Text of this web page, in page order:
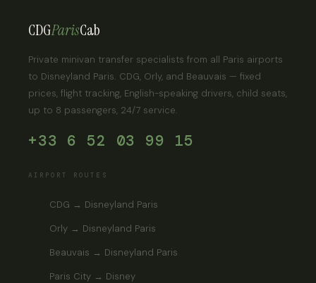
CDGParisCab
Private minivan transfer specialists from all Paris airports
to Disneyland Paris. CDG, Orly, and Beauvais — fixed
prices, flight tracking, English-speaking drivers, child seats,
up to 8 passengers, 24/7 service.
+33 6 52 03 99 15
AIRPORT ROUTES
CDG → Disneyland Paris
Orly → Disneyland Paris
Beauvais → Disneyland Paris
Paris City → Disney